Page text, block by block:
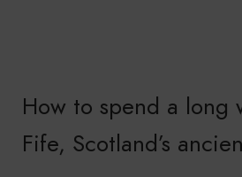
How to spend a long
Fife, Scotland’s